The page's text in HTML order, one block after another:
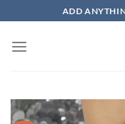
to
content
ADD